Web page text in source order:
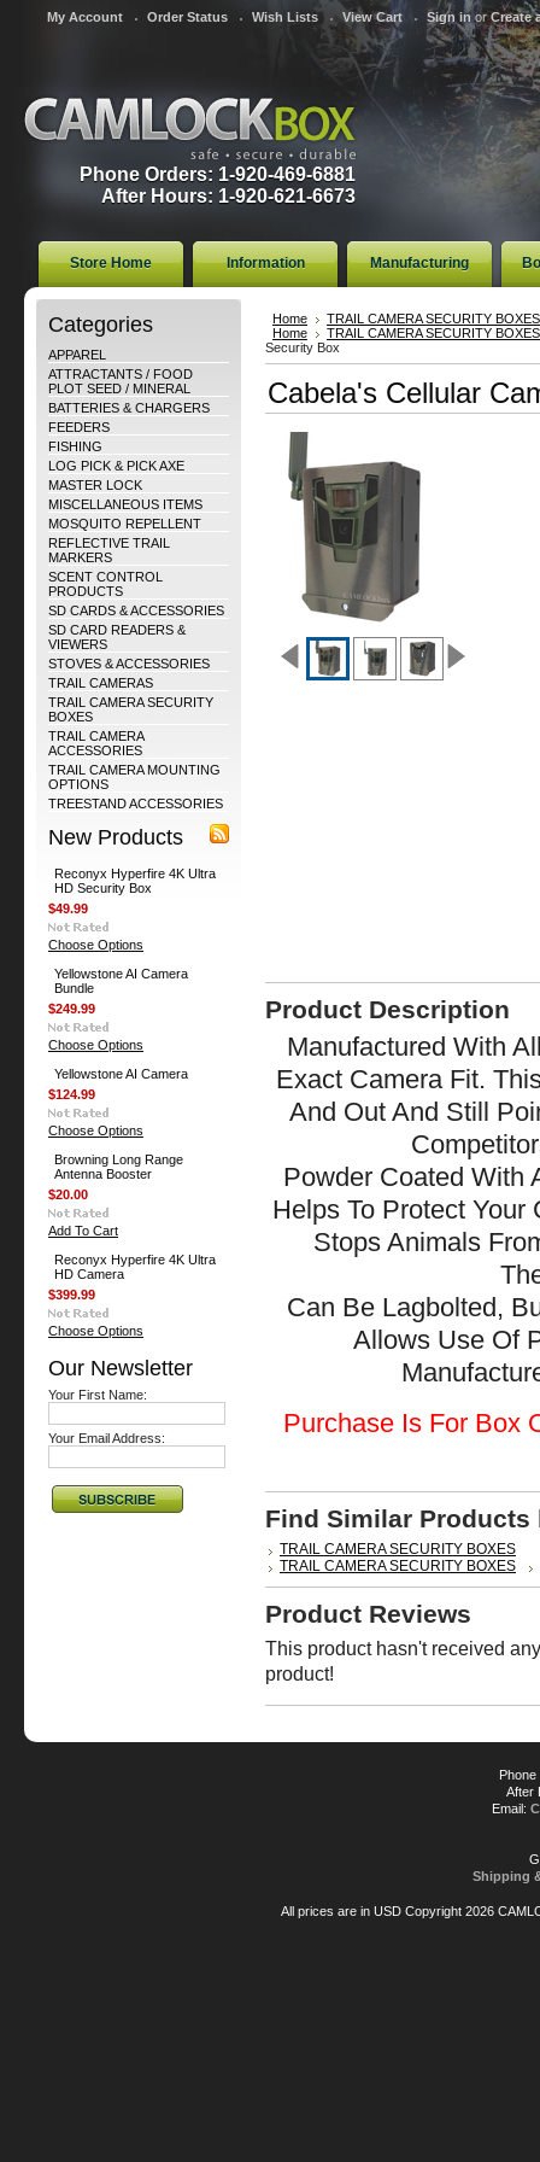
My Account Order Status Wish Lists View Cart Sign in orCreate
Phone Orders: 1-920-469-6881
After Hours: 1-920-621-6673
Store Home Information Manufacturing
Categories
APPAREL
ATTRACTANTS / FOOD
PLOT SEED / MINERAL
BATTERIES & CHARGERS
FEEDERS
FISHING
LOG PICK & PICK AXE
MASTER LOCK
MISCELLANEOUS ITEMS
MOSQUITO REPELLENT
REFLECTIVE TRAIL
MARKERS
SCENT CONTROL
PRODUCTS
SD CARDS & ACCESSORIES
SD CARD READERS &
VIEWERS
STOVES & ACCESSORIES
TRAIL CAMERAS
TRAIL CAMERA SECURITY
BOXES
TRAIL CAMERA
ACCESSORIES
TRAIL CAMERA MOUNTING
OPTIONS
TREESTAND ACCESSORIES
New Products
Reconyx Hyperfire 4K Ultra
HD Security Box
$49.99
Choose Options
Yellowstone AI Camera
Bundle
$249.99
Choose Options
Yellowstone AI Camera
$124.99
Choose Options
Browning Long Range
Antenna Booster
$20.00
Add To Cart
Reconyx Hyperfire 4K Ultra
HD Camera
$399.99
Choose Options
Our Newsletter
Your First Name:
Your Email Address:
Home
TRAIL CAMERA SECURITY BOXES
Home
TRAIL CAMERA SECURITY BOXES
Security Box
Cabela's Cellular
Product Description
Manufactured With
Exact Camera Fit.
And Out And Still
Powder Coated With
Helps To Protect Your
Stops Animals
Can Be Lagbolted,
Allows Use Of
Purchase Is For Box
Find Similar Products
TRAIL CAMERA SECURITY BOXES
TRAIL CAMERA SECURITY BOXES
Product Reviews
This product hasn't received
product!
After
Email:
Shipping
All prices are in USDCopyright 2026